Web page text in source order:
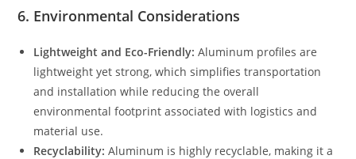
6. Environmental Considerations
Lightweight and Eco-Friendly: Aluminum profiles are
lightweight yet strong, which simplifies transportation
and installation while reducing the overall
environmental footprint associated with logistics and
material use.
Recyclability: Aluminum is highly recyclable, making it a